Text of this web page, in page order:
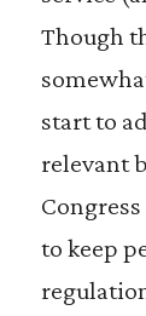
Though
start to
relevant
to keep